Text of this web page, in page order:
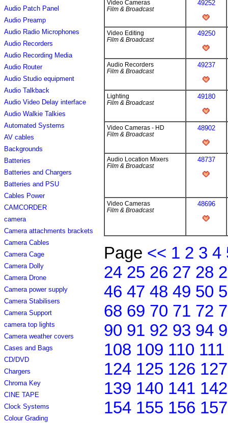
Audio Patch Panel
Audio Preamp
Audio Radio Microphones
Audio Recorders
Audio Recording Media
Audio Router
Audio Studio equipment
Audio Talkback
Audio Video Delay interface
Audio Walkie Talkies
Automated Systems
AV cables
Backgrounds
Batteries
Batteries and Chargers
Batteries and PSU
Cables Power
CAMCORDER
camera
Camera attachments brackets
Camera Cables
Camera Cage
Camera Dolly
Camera Drone
Camera power supply
Camera Stabilisers
Camera Support
camera top lights
Camera weather covers
Cases and Bags
CD/DVD
Chargers
Chroma Key
CINE TAPE
Clock Systems
Colour Grading
Video Cameras
Film & Broadcast
49252
Video Editing
Film & Broadcast
49250
Audio Recorders
Film & Broadcast
49237
Lighting
Film & Broadcast
49180
Video Cameras - HD
Film & Broadcast
48902
Audio Location Mixers
Film & Broadcast
48737
Video Cameras
Film & Broadcast
48696
Page << 1 2 3 4
24 25 26 27 28
46 47 48 49 50
68 69 70 71 72
90 91 92 93 94
108 109 110 111
124 125 126 127
139 140 141 142
154 155 156 157